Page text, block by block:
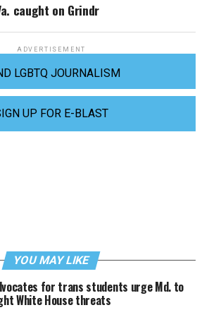
caught on Grindr
ADVERTISEMENT
LGBTQ JOURNALISM
UP FOR E-BLAST
YOU MAY LIKE
for trans students urge Md. to
White House threats